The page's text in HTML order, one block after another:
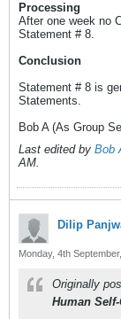
Processing
After one week no
Statement # 8.
Conclusion
Statement # 8 is
Statements.
Bob A (As Group
Last edited by Bob
AM.
Dilip
Monday, 4th
Originally
Human